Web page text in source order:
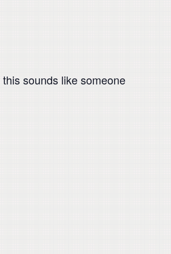
sounds like someone